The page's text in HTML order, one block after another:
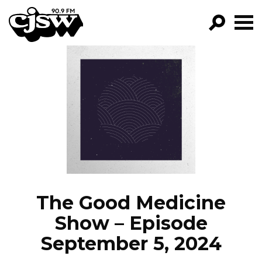
CJSW
FILTER BY:
PROGRAMS
EPISODES
NEWS
The Good Medicine
Show – Episode
September 5, 2024